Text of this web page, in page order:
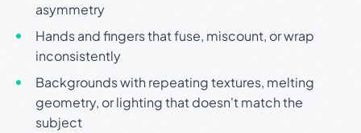
asymmetry
Hands and fingers that fuse, miscount, or wrap
inconsistently
Backgrounds with repeating textures, melting
geometry, or lighting that doesn't match the
subject